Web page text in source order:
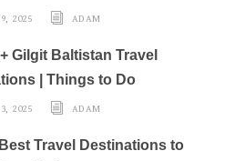
2025 ADAM
Gilgit Baltistan Travel
| Things to Do
2025 ADAM
Travel Destinations to